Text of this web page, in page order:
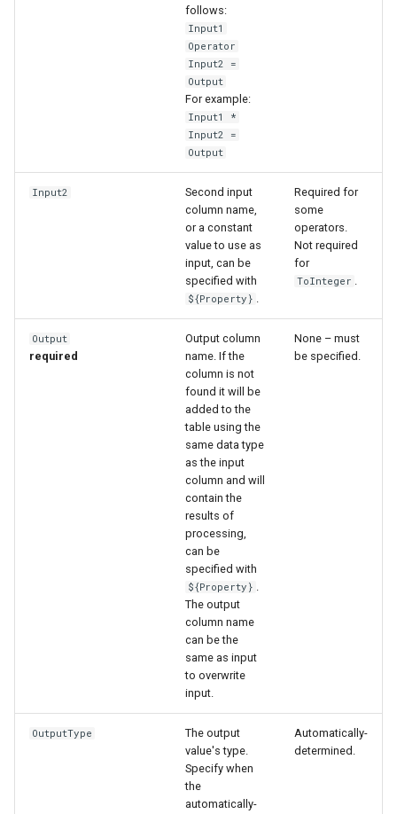
follows:
Input1
Operator
Input2 =
Output
For example:
Input1 *
Input2 =
Output
Input2
Second input
column name,
or a constant
value to use as
input, can be
specified with
${Property} .
Required for
some
operators.
Not required
for
ToInteger .
Output
required
Output column
name. If the
column is not
found it will be
added to the
table using the
same data type
as the input
column and will
contain the
results of
processing,
can be
specified with
${Property} .
The output
column name
can be the
same as input
to overwrite
input.
None – must
be specified.
OutputType
The output
value's type.
Specify when
the
automatically-
Automatically-
determined.